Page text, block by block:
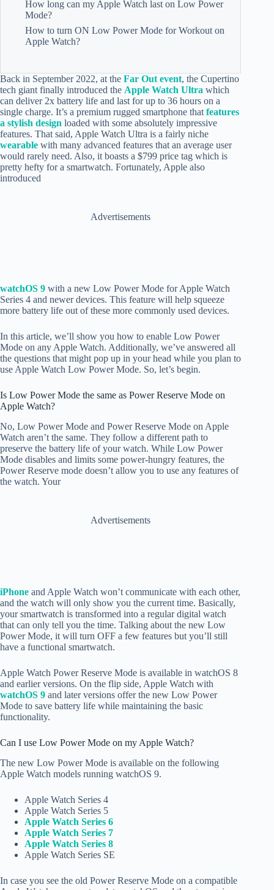
How long can my Apple Watch last on Low Power
Mode?
How to turn ON Low Power Mode for Workout on
Apple Watch?
Back in September 2022, at the Far Out event, the Cupertino
tech giant finally introduced the Apple Watch Ultra which
can deliver 2x battery life and last for up to 36 hours on a
single charge. It’s a premium rugged smartphone that features
a stylish design loaded with some absolutely impressive
features. That said, Apple Watch Ultra is a fairly niche
wearable with many advanced features that an average user
would rarely need. Also, it boasts a $799 price tag which is
pretty hefty for a smartwatch. Fortunately, Apple also
introduced
Advertisements
watchOS 9 with a new Low Power Mode for Apple Watch
Series 4 and newer devices. This feature will help squeeze
more battery life out of these more commonly used devices.
In this article, we’ll show you how to enable Low Power
Mode on any Apple Watch. Additionally, we’ve answered all
the questions that might pop up in your head while you plan to
use Apple Watch Low Power Mode. So, let’s begin.
Is Low Power Mode the same as Power Reserve Mode on
Apple Watch?
No, Low Power Mode and Power Reserve Mode on Apple
Watch aren’t the same. They follow a different path to
preserve the battery life of your watch. While Low Power
Mode disables and limits some power-hungry features, the
Power Reserve mode doesn’t allow you to use any features of
the watch. Your
Advertisements
iPhone and Apple Watch won’t communicate with each other,
and the watch will only show you the current time. Basically,
your smartwatch is transformed into a regular digital watch
that can only tell you the time. Talking about the new Low
Power Mode, it will turn OFF a few features but you’ll still
have a functional smartwatch.
Apple Watch Power Reserve Mode is available in watchOS 8
and earlier versions. On the flip side, Apple Watch with
watchOS 9 and later versions offer the new Low Power
Mode to save battery life while maintaining the basic
functionality.
Can I use Low Power Mode on my Apple Watch?
The new Low Power Mode is available on the following
Apple Watch models running watchOS 9.
Apple Watch Series 4
Apple Watch Series 5
Apple Watch Series 6
Apple Watch Series 7
Apple Watch Series 8
Apple Watch Series SE
In case you see the old Power Reserve Mode on a compatible